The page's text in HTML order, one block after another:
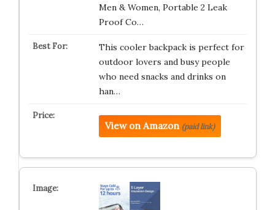
Men & Women, Portable 2 Leak
Proof Co…
This cooler backpack is perfect for
outdoor lovers and busy people
who need snacks and drinks on
han…
View on Amazon (paid link)